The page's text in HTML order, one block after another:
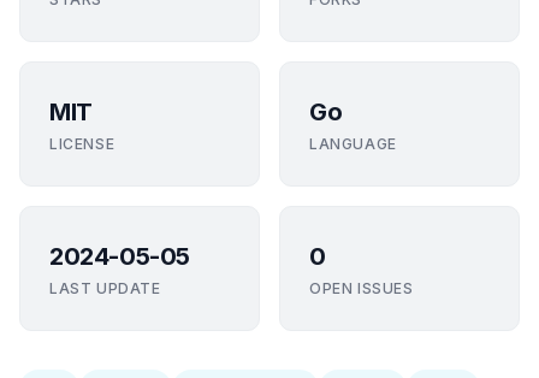
MIT
LICENSE
Go
LANGUAGE
2024-05-05
LAST UPDATE
0
OPEN ISSUES